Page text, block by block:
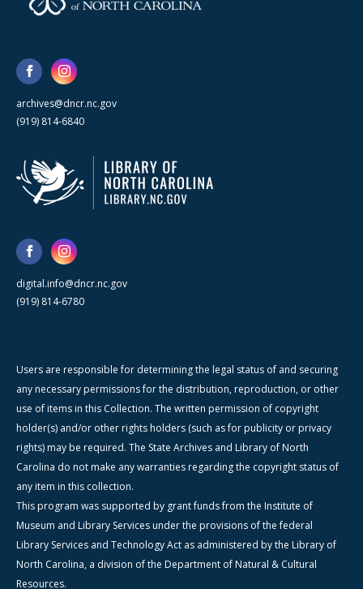
archives@dncr.nc.gov
(919) 814-6840
digital.info@dncr.nc.gov
(919) 814-6780
Users are responsible for determining the legal status of and securing
any necessary permissions for the distribution, reproduction, or other
use of items in this Collection. The written permission of copyright
holder(s) and/or other rights holders (such as for publicity or privacy
rights) may be required. The State Archives and Library of North
Carolina do not make any warranties regarding the copyright status of
any item in this collection.
This program was supported by grant funds from the Institute of
Museum and Library Services under the provisions of the federal
Library Services and Technology Act as administered by the Library of
North Carolina, a division of the Department of Natural & Cultural
Resources.